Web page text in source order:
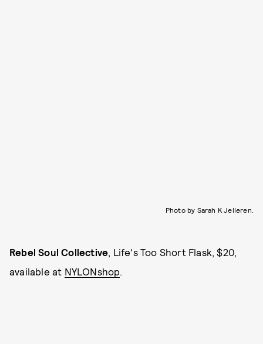
Photo by Sarah K Jelleren.
Rebel Soul Collective , Life's Too Short Flask, $20,
available at NYLONshop